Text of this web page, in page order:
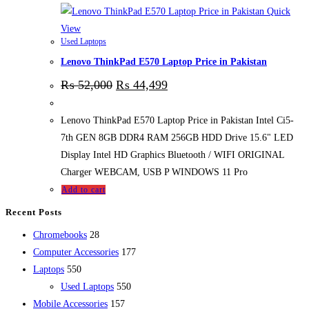
Quick
View
Used Laptops
Lenovo ThinkPad E570 Laptop Price in Pakistan
₨52,000 ₨ 44,499
Lenovo ThinkPad E570 Laptop Price in Pakistan Intel Ci5-
7th GEN 8GB DDR4 RAM 256GB HDD Drive 15.6" LED
Display Intel HD Graphics Bluetooth / WIFI ORIGINAL
Charger WEBCAM, USB P WINDOWS 11 Pro
Add to cart
Recent Posts
Chromebooks 2828
products
Computer Accessories 177177
Laptops 550550
products
Used Laptops 550550
Mobile Accessories 157157